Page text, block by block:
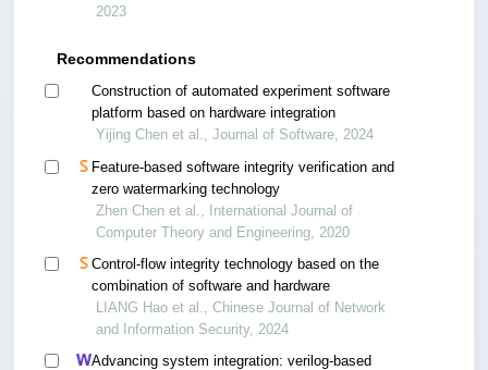
2023
Recommendations
Construction of automated experiment software
platform based on hardware integration
Yijing Chen et al., Journal of Software, 2024
Feature-based software integrity verification and
zero watermarking technology
Zhen Chen et al., International Journal of
Computer Theory and Engineering, 2020
Control-flow integrity technology based on the
combination of software and hardware
LIANG Hao et al., Chinese Journal of Network
and Information Security, 2024
Advancing system integration: verilog-based